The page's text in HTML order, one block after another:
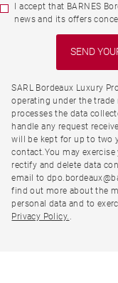
I accept that BARNES
news and its offers
SARL Bordeaux Luxury
operating under the trade
processes the data
handle any request
will be kept for up to two
contact.You may
rectify and delete data
email to
find out more about the
personal data and to
Privacy Policy.